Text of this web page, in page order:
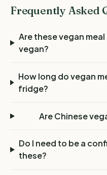
Frequently Asked
Are these vegan
vegan?
How long do vegan
fridge?
Are Chinese
Do I need to be a
these?